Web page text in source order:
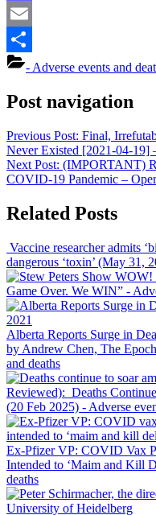
Mastodon
Email
Share- Adverse events and
Post navigation
Previous Post: Final,
Never Existed [2021-04-19]
Next Post: (IMPORTANT)
COVID-19 Pandemic –
Related Posts
Vaccine researcher admits
dangerous ‘toxin’ (May 31,
WOW!
Game Over. We WIN” -
Alberta Reports Surge in
by Andrew Chen, The
and deaths
Reviewed): Deaths
(20 Feb 2025) - Adverse
Ex-Pfizer VP: COVID Vax
Intended to ‘Maim and Kill
deaths